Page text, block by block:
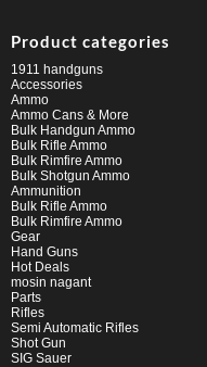
Product categories
1911 handguns
Accessories
Ammo
Ammo Cans & More
Bulk Handgun Ammo
Bulk Rifle Ammo
Bulk Rimfire Ammo
Bulk Shotgun Ammo
Ammunition
Bulk Rifle Ammo
Bulk Rimfire Ammo
Gear
Hand Guns
Hot Deals
mosin nagant
Parts
Rifles
Semi Automatic Rifles
Shot Gun
SIG Sauer